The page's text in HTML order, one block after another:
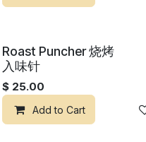
Add to wishlist
Roast Puncher 烧烤
入味针
$ 25.00
Add to Cart